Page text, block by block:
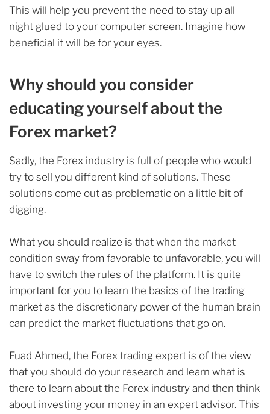
This will help you prevent the need to stay up all
night glued to your computer screen. Imagine how
beneficial it will be for your eyes.
Why should you consider
educating yourself about the
Forex market?
Sadly, the Forex industry is full of people who would
try to sell you different kind of solutions. These
solutions come out as problematic on a little bit of
digging.
What you should realize is that when the market
condition sway from favorable to unfavorable, you will
have to switch the rules of the platform. It is quite
important for you to learn the basics of the trading
market as the discretionary power of the human brain
can predict the market fluctuations that go on.
Fuad Ahmed, the Forex trading expert is of the view
that you should do your research and learn what is
there to learn about the Forex industry and then think
about investing your money in an expert advisor. This